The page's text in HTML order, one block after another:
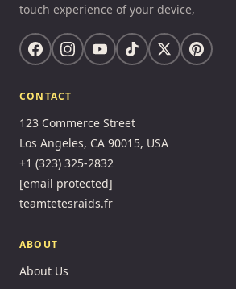
touch experience of your device,
CONTACT
123 Commerce Street
Los Angeles, CA 90015, USA
+1 (323) 325-2832
[email protected]
teamtetesraids.fr
ABOUT
About Us